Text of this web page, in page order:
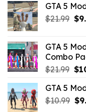
GTA 5
$21.99 $
GTA 5
Combo
$21.99 $
GTA 5
$10.99 $